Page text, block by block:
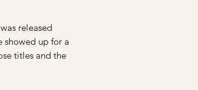
released
showed up for a
titles and the